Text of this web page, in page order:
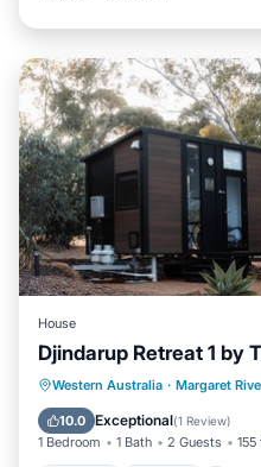
House
Djindarup Retreat 1 by
Western Australia · Margaret
10.0 Exceptional(1 Review)
1 Bedroom 1 Bath 2 Guests 155
Parking Kitchen
Internet